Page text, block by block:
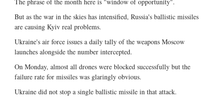
But as the war in the skies has intensified, Russia's ballistic missiles
are causing Kyiv real problems.
Ukraine's air force issues a daily tally of the weapons Moscow
launches alongside the number intercepted.
On Monday, almost all drones were blocked successfully but the
failure rate for missiles was glaringly obvious.
Ukraine did not stop a single ballistic missile in that attack.